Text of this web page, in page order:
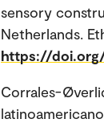
sensory
Netherlands.
https://doi.org/
Corrales-